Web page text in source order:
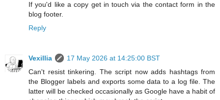
If you'd like a copy get in touch via the contact form in the
blog footer.
Reply
Vexillia
17 May 2026 at 14:25:00 BST
Can't resist tinkering. The script now adds hashtags from
the Blogger labels and exports some data to a log file. The
latter will be checked occasionally as Google have a habit of